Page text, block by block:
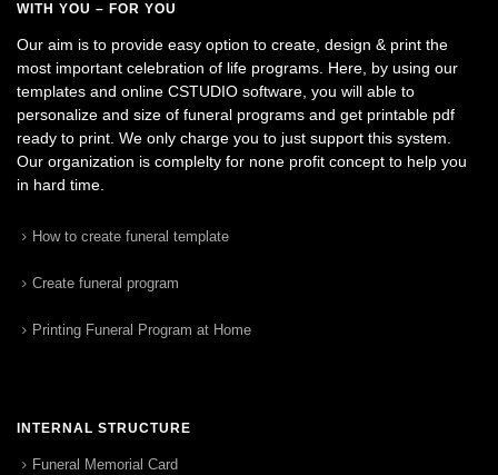
WITH YOU – FOR YOU
Our aim is to provide easy option to create, design & print the
most important celebration of life programs. Here, by using our
templates and online CSTUDIO software, you will able to
personalize and size of funeral programs and get printable pdf
ready to print. We only charge you to just support this system.
Our organization is complelty for none profit concept to help you
in hard time.
How to create funeral template
Create funeral program
Printing Funeral Program at Home
INTERNAL STRUCTURE
Funeral Memorial Card